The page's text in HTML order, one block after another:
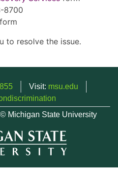
8700
form
to resolve the issue.
Visit: msu.edu
© Michigan State University